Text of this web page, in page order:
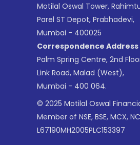
Motilal Oswal Tower,
Parel ST Depot, Prabhadevi,
Mumbai - 400025
Correspondence Address
Palm Spring Centre, 2nd
Link Road, Malad (West),
Mumbai - 400 064.
© 2025 Motilal Oswal
Member of NSE, BSE, MCX,
L67190MH2005PLC153397